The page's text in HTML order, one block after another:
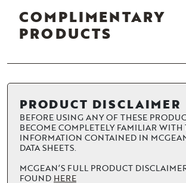
COMPLIMENTARY
PRODUCTS
PRODUCT DISCLAIMER
BEFORE USING ANY OF THESE
BECOME COMPLETELY FAMILIAR WITH
INFORMATION CONTAINED IN
DATA SHEETS.
MCGEAN’S FULL PRODUCT
FOUND HERE